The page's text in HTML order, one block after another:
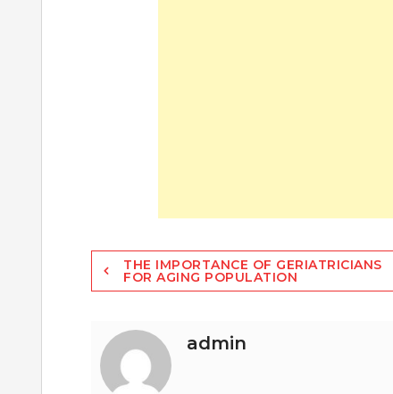
Post
navigation
THE IMPORTANCE OF GERIATRICIANS
FOR AGING POPULATION
admin